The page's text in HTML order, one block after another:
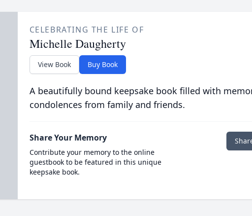
CELEBRATING THE LIFE OF
Michelle Daugherty
View Book Buy Book
A beautifully bound keepsake book filled with
condolences from family and friends.
Share Your Memory
Contribute your memory to the online
guestbook to be featured in this unique
keepsake book.